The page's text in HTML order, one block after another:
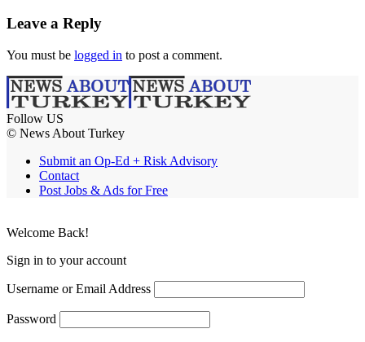
Leave a Reply
You must be logged in to post a comment.
Follow US
© News About Turkey
Submit an Op-Ed + Risk Advisory
Contact
Post Jobs & Ads for Free
Welcome Back!
Sign in to your account
Username or Email Address
Password